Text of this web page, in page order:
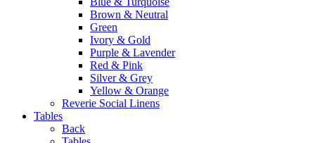
Brown & Neutral
Green
Ivory & Gold
Purple & Lavender
Red & Pink
Silver & Grey
Yellow & Orange
Reverie Social Linens
Tables
Back